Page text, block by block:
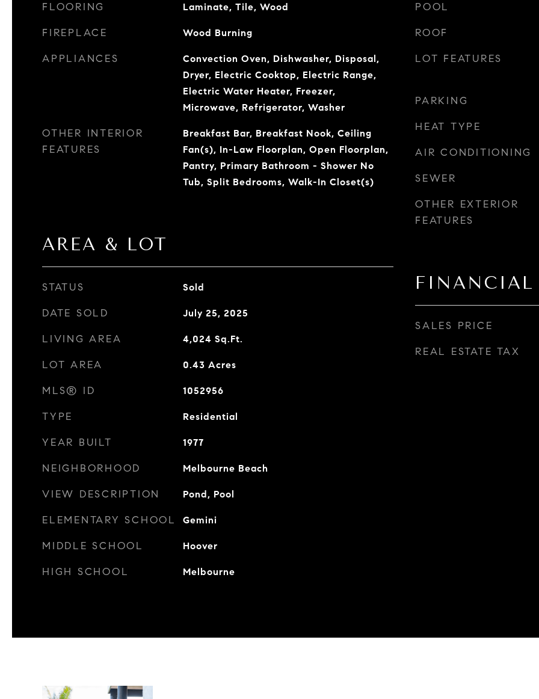
FLOORING Laminate, Tile, Wood
FIREPLACE Wood Burning
APPLIANCES
Convection Oven, Dishwasher, Disposal,
Dryer, Electric Cooktop, Electric Range,
Electric Water Heater, Freezer,
Microwave, Refrigerator, Washer
OTHER INTERIOR
FEATURES
Breakfast Bar, Breakfast Nook, Ceiling
Fan(s), In-Law Floorplan, Open Floorplan,
Pantry, Primary Bathroom - Shower No
Tub, Split Bedrooms, Walk-In Closet(s)
AREA & LOT
STATUS Sold
DATE SOLD July 25, 2025
LIVING AREA 4,024 Sq.Ft.
LOT AREA 0.43 Acres
MLS® ID 1052956
TYPE Residential
YEAR BUILT 1977
NEIGHBORHOOD Melbourne Beach
VIEW DESCRIPTION Pond, Pool
ELEMENTARY SCHOOL Gemini
MIDDLE SCHOOL Hoover
HIGH SCHOOL Melbourne
POOL
ROOF
LOT FEATURES
PARKING
HEAT TYPE
AIR CONDITIONING
SEWER
OTHER EXTERIOR
FEATURES
FINANCIAL
SALES PRICE
REAL ESTATE TAX